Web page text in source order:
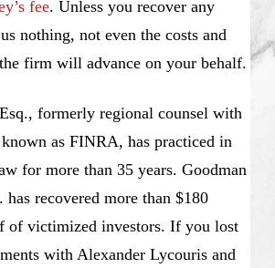
fee. Unless you recover any
nothing, not even the costs and
firm will advance on your behalf.
formerly regional counsel with
as FINRA, has practiced in
for more than 35 years. Goodman
recovered more than $180
of victimized investors. If you lost
with Alexander Lycouris and